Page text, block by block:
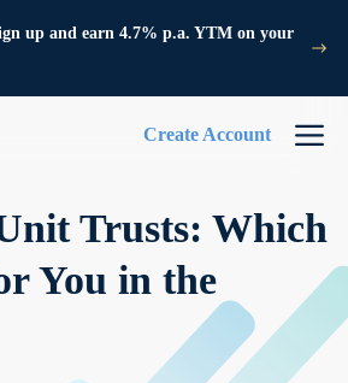
up and earn 4.7% p.a. YTM on your
Create Account
Trusts: Which
You in the